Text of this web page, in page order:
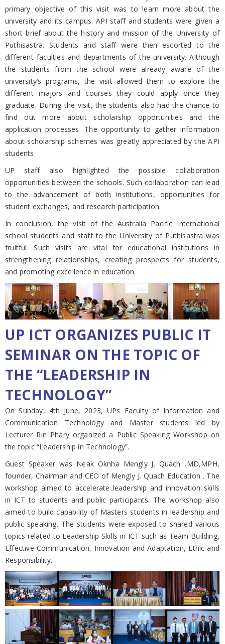
primary objective of this visit was to learn more about the
university and its campus. API staff and students were given a
short brief about the history and mission of the University of
Puthisastra. Students and staff were then escorted to the
different faculties and departments of the university. Although
the students from the school were already aware of the
university’s programs, the visit allowed them to explore the
different majors and courses they could apply once they
graduate. During the visit, the students also had the chance to
find out more about scholarship opportunities and the
application processes. The opportunity to gather information
about scholarship schemes was greatly appreciated by the API
students.
UP staff also highlighted the possible collaboration
opportunities between the schools. Such collaboration can lead
to the advancement of both institutions, opportunities for
student exchanges, and research participation.
In conclusion, the visit of the Australia Pacific International
school students and staff to the University of Puthisastra was
fruitful. Such visits are vital for educational institutions in
strengthening relationships, creating prospects for students,
and promoting excellence in education.
UP ICT ORGANIZES PUBLIC IT
SEMINAR ON THE TOPIC OF
THE “LEADERSHIP IN
TECHNOLOGY”
On Sunday, 4th June, 2023, UPs Faculty of Information and
Communication Technology and Master students led by
Lecturer Rin Phary organized a Public Speaking Workshop on
the topic “Leadership in Technology”.
Guest Speaker was Neak Oknha Mengly J. Quach ,MD,MPH,
founder, Chairman and CEO of Mengly J. Quach Education . The
workshop aimed to accelerate leadership and innovation skills
in ICT to students and public participants. The workshop also
aimed to build capability of Masters students in leadership and
public speaking. The students were exposed to shared various
topics related to Leadership Skills in ICT such as Team Building,
Effective Communication, Innovation and Adaptation, Ethic and
Responsibility.